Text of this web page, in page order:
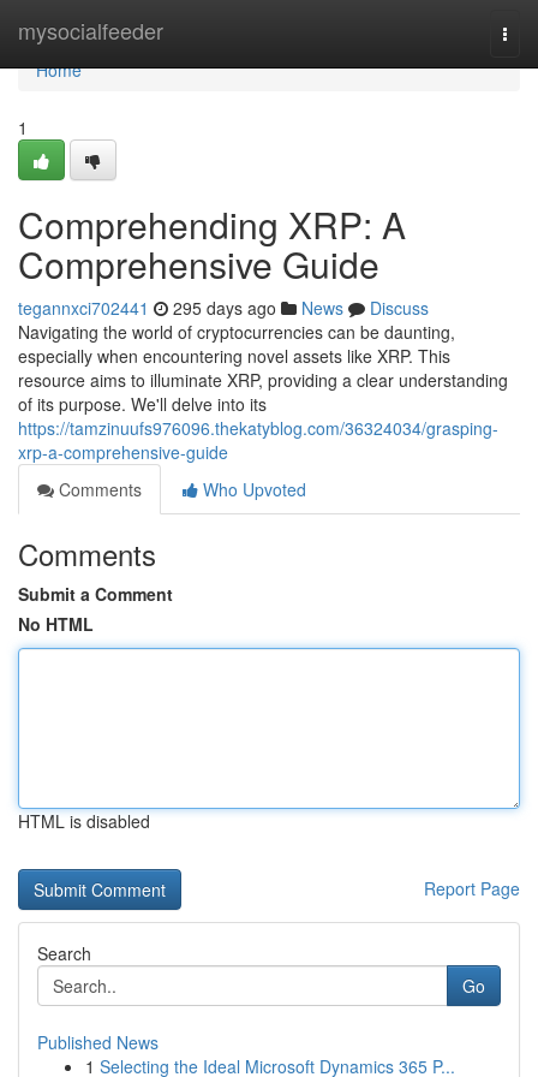
mysocialfeeder
Home
Home
1
Comprehending XRP: A
Comprehensive Guide
tegannxci702441 295 days ago News
Discuss
Navigating the world of cryptocurrencies can be daunting,
especially when encountering novel assets like XRP. This
resource aims to illuminate XRP, providing a clear understanding
of its purpose. We'll delve into its
https://tamzinuufs976096.thekatyblog.com/36324034/grasping-
xrp-a-comprehensive-guide
Comments
Who Upvoted
Comments
Submit a Comment
No HTML
HTML is disabled
Report Page
Search
Go
Published News
1 Selecting the Ideal Microsoft Dynamics 365 P...